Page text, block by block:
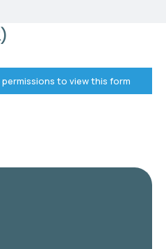
to view this form